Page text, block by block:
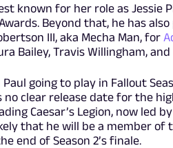
known for her role as Jessie
Beyond that, he has
III, aka Mecha Man, for
Bailey, Travis Willingham,
going to play in Fallout
no clear release date for the
Caesar’s Legion, now led
that he will be a member of
end of Season 2’s finale.